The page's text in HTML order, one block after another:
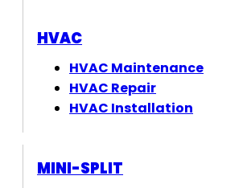
HVAC
HVAC Maintenance
HVAC Repair
HVAC Installation
MINI-SPLIT